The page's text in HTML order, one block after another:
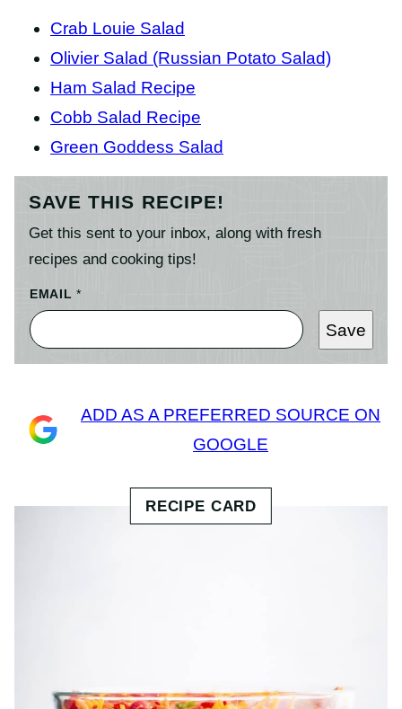
Crab Louie Salad
Olivier Salad (Russian Potato Salad)
Ham Salad Recipe
Cobb Salad Recipe
Green Goddess Salad
SAVE THIS RECIPE!
Get this sent to your inbox, along with fresh
recipes and cooking tips!
EMAIL*
Save
ADD AS A PREFERRED SOURCE ON
GOOGLE